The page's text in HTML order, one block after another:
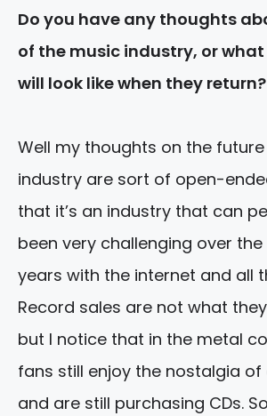
Do you have any thoughts
of the music industry, or
will look like when they return?
Well my thoughts on the
industry are sort of open-
that it’s an industry that can
been very challenging over
years with the internet and all
Record sales are not what
but I notice that in the metal
fans still enjoy the nostalgia of
and are still purchasing CDs.